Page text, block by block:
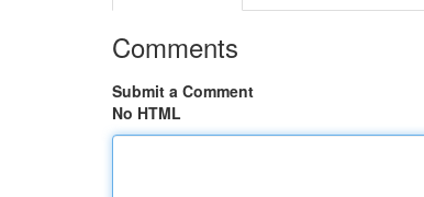
Comments
Submit a Comment
No HTML